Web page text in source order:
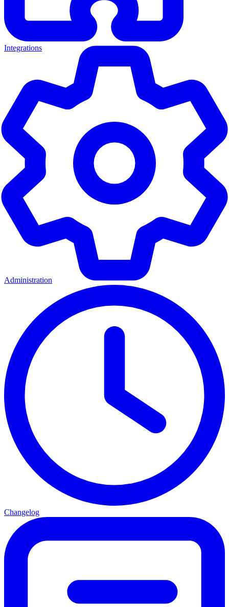
Integrations
Administration
Changelog